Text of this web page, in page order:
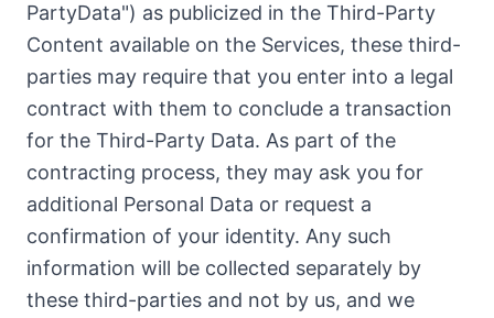
PartyData") as publicized in the Third-Party
Content available on the Services, these third-
parties may require that you enter into a legal
contract with them to conclude a transaction
for the Third-Party Data. As part of the
contracting process, they may ask you for
additional Personal Data or request a
confirmation of your identity. Any such
information will be collected separately by
these third-parties and not by us, and we